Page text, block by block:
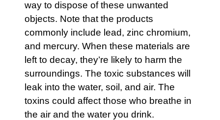
way to dispose of these unwanted
objects. Note that the products
commonly include lead, zinc chromium,
and mercury. When these materials are
left to decay, they’re likely to harm the
surroundings. The toxic substances will
leak into the water, soil, and air. The
toxins could affect those who breathe in
the air and the water you drink.